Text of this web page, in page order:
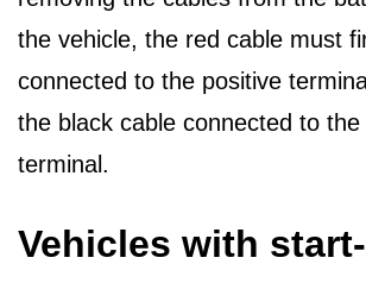
the vehicle, the red cable must
connected to the positive
the black cable connected to
terminal.
Vehicles with